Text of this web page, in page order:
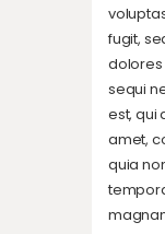
fugit,
dolores
sequi
est, qui
amet,
quia